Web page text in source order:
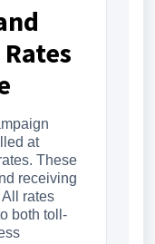
at
These
receiving
rates
both toll-